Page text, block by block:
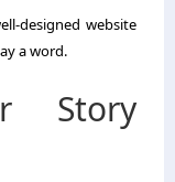
designed website
a word.
Story